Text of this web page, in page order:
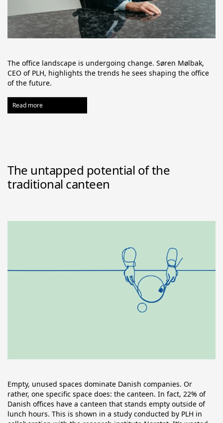
The office landscape is undergoing change. Søren Mølbak,
CEO of PLH, highlights the trends he sees shaping the office
of the future.
Read more
The untapped potential of the
traditional canteen
Empty, unused spaces dominate Danish companies. Or
rather, one specific space does: the canteen. In fact, 22% of
Danish offices have a canteen that stands empty outside of
lunch hours. This is shown in a study conducted by PLH in